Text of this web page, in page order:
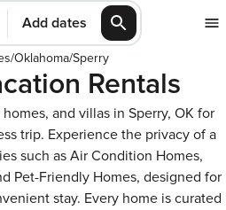
Add dates
/Oklahoma/Sperry
Rentals
and villas in Sperry, OK for
trip. Experience the privacy of a
such as Air Condition Homes,
Pet-Friendly Homes, designed for
stay. Every home is curated